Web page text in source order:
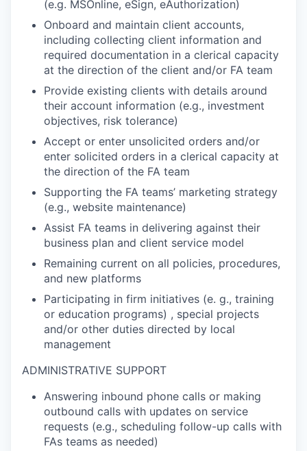
(e.g. MSOnline, eSign, eAuthorization)
Onboard and maintain client accounts,
including collecting client information and
required documentation in a clerical capacity
at the direction of the client and/or FA team
Provide existing clients with details around
their account information (e.g., investment
objectives, risk tolerance)
Accept or enter unsolicited orders and/or
enter solicited orders in a clerical capacity at
the direction of the FA team
Supporting the FA teams’ marketing strategy
(e.g., website maintenance)
Assist FA teams in delivering against their
business plan and client service model
Remaining current on all policies, procedures,
and new platforms
Participating in firm initiatives (e. g., training
or education programs) , special projects
and/or other duties directed by local
management
ADMINISTRATIVE SUPPORT
Answering inbound phone calls or making
outbound calls with updates on service
requests (e.g., scheduling follow-up calls with
FAs teams as needed)